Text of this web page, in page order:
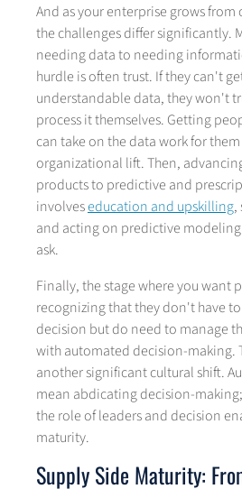
And as your enterprise grows from
the challenges differ significantly.
needing data to needing
hurdle is often trust. If they can't
understandable data, they won't
process it themselves. Getting
can take on the data work for
organizational lift. Then,
products to predictive and
involveseducation and upskilling,
and acting on predictive
ask.
Finally, the stage where you want
recognizing that they don't have
decision but do need to manage
with automated decision-making.
another significant cultural shift.
mean abdicating decision-
the role of leaders and decision
maturity.
Supply Side Maturity: